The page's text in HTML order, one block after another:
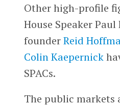
Other high-profile
House Speaker Paul
founderReid
Colin Kaepernick
SPACs.
The public markets